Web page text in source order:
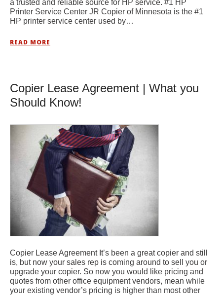
a trusted and reliable source for HP service. #1 HP
Printer Service Center JR Copier of Minnesota is the #1
HP printer service center used by…
READ MORE
Copier Lease Agreement | What you
Should Know!
Copier Lease Agreement It’s been a great copier and still
is, but now your sales rep is coming around to sell you or
upgrade your copier. So now you would like pricing and
quotes from other office equipment vendors, mean while
your existing vendor’s pricing is higher than most other